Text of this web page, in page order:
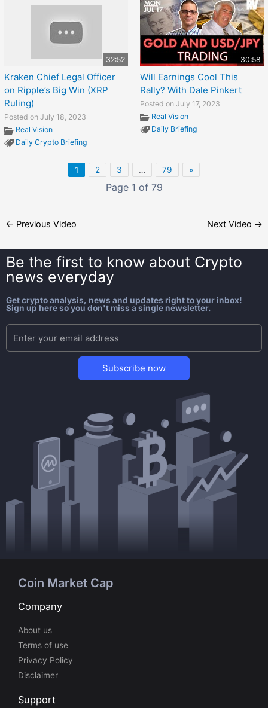
32:52
Kraken Chief Legal Officer
on Ripple’s Big Win (XRP
Ruling)
Posted on July 18, 2023
Real Vision
Daily Crypto Briefing
30:58
Will Earnings Cool This
Rally? With Dale Pinkert
Posted on July 17, 2023
Real Vision
Daily Briefing
1 2 3 … 79 »
Page 1 of 79
← Previous Video Next Video →
Be the first to know about Crypto
news everyday
Get crypto analysis, news and updates right to your inbox!
Sign up here so you don't miss a single newsletter.
Subscribe now
Coin Market Cap
Company
About us
Terms of use
Privacy Policy
Disclaimer
Support